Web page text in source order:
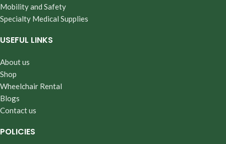
Mobility and Safety
Specialty Medical Supplies
USEFUL LINKS
About us
Shop
Wheelchair Rental
Blogs
Contact us
POLICIES